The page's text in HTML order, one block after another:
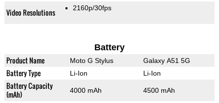
Video Resolutions 2160p/30fps
Battery
Product Name Moto G Stylus Galaxy A51 5G
Battery Type Li-Ion Li-Ion
Battery Capacity
(mAh)
4000 mAh 4500 mAh